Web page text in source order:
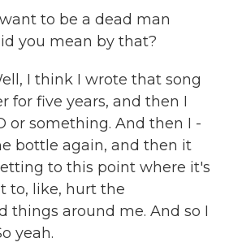
want to be a dead man
you mean by that?
I think I wrote that song
for five years, and then I
or something. And then I -
bottle again, and then it
to this point where it's
to, like, hurt the
things around me. And so I
yeah.